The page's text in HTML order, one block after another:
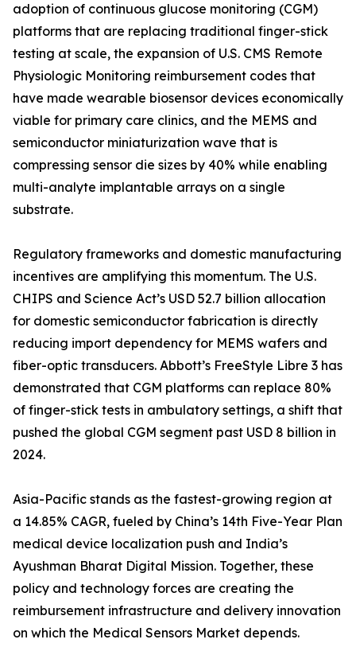
adoption of continuous glucose monitoring (CGM)
platforms that are replacing traditional finger-stick
testing at scale, the expansion of U.S. CMS Remote
Physiologic Monitoring reimbursement codes that
have made wearable biosensor devices economically
viable for primary care clinics, and the MEMS and
semiconductor miniaturization wave that is
compressing sensor die sizes by 40% while enabling
multi-analyte implantable arrays on a single
substrate.
Regulatory frameworks and domestic manufacturing
incentives are amplifying this momentum. The U.S.
CHIPS and Science Act’s USD 52.7 billion allocation
for domestic semiconductor fabrication is directly
reducing import dependency for MEMS wafers and
fiber-optic transducers. Abbott’s FreeStyle Libre 3 has
demonstrated that CGM platforms can replace 80%
of finger-stick tests in ambulatory settings, a shift that
pushed the global CGM segment past USD 8 billion in
2024.
Asia-Pacific stands as the fastest-growing region at
a 14.85% CAGR, fueled by China’s 14th Five-Year Plan
medical device localization push and India’s
Ayushman Bharat Digital Mission. Together, these
policy and technology forces are creating the
reimbursement infrastructure and delivery innovation
on which the Medical Sensors Market depends.